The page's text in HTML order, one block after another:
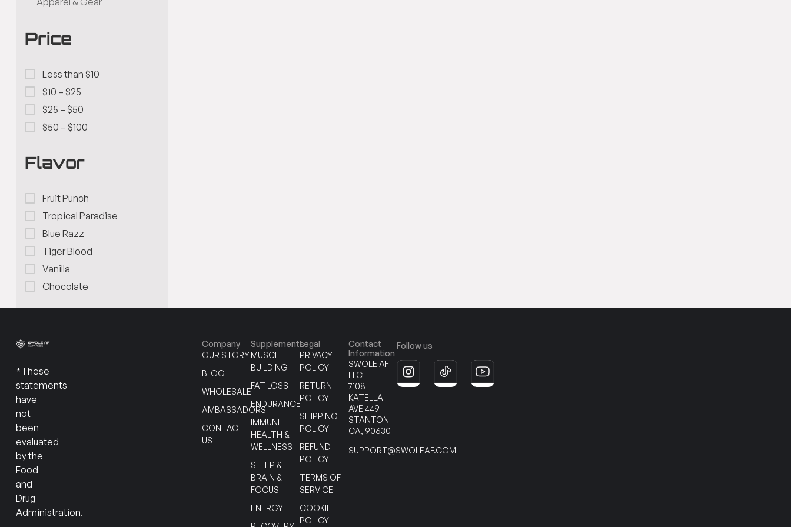
Price
Less than $10
$10 – $25
$25 – $50
$50 – $100
Flavor
Fruit Punch
Tropical Paradise
Blue Razz
Tiger Blood
Vanilla
Chocolate
*These
statements
have
not
been
evaluated
by the
Food
and
Drug
Administration.
Company
OUR STORY
BLOG
WHOLESALE
AMBASSADORS
CONTACT
US
Supplements
MUSCLE
BUILDING
FAT LOSS
ENDURANCE
IMMUNE
HEALTH &
WELLNESS
SLEEP &
BRAIN &
FOCUS
ENERGY
Legal
PRIVACY
POLICY
RETURN
POLICY
SHIPPING
POLICY
REFUND
POLICY
TERMS OF
SERVICE
COOKIE
POLICY
Contact
Information
SWOLE AF
LLC
7108
KATELLA
AVE 449
STANTON
CA, 90630
SUPPORT@SWOLEAF.COM
Follow us